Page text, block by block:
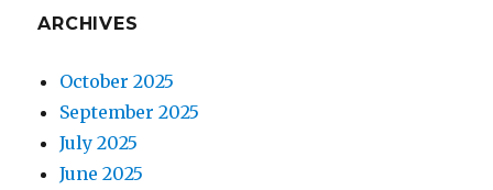
ARCHIVES
October 2025
September 2025
July 2025
June 2025